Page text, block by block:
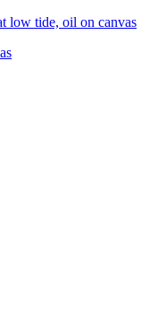
low tide, oil on canvas